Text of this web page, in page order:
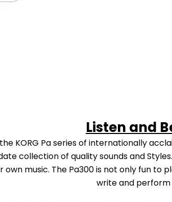
Listen and
KORG Pa series of internationally
collection of quality sounds and
music. The Pa300 is not only fun to
write and perform